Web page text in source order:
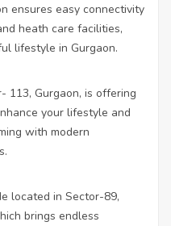
ensures easy connectivity
heath care facilities,
lifestyle in Gurgaon.
113, Gurgaon, is offering
your lifestyle and
with modern
located in Sector-89,
brings endless